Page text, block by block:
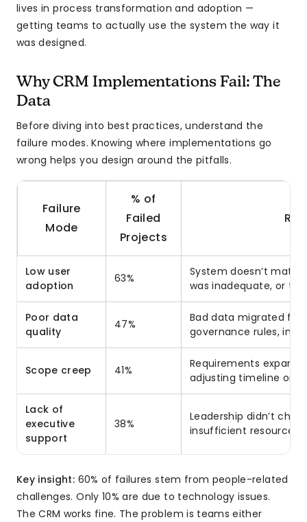
lives in process transformation and adoption —
getting teams to actually use the system the way it
was designed.
Why CRM Implementations Fail: The
Data
Before diving into best practices, understand the
failure modes. Knowing where implementations go
wrong helps you design around the pitfalls.
Failure
Mode
% of
Failed
Projects
Low user
adoption
63%
System doesn’t
was inadequate, or
Poor data
quality
47%
Bad data migrated
governance rules,
Scope creep 41%
Requirements
adjusting timeline or
Lack of
executive
support
38%
Leadership didn’t
insufficient resources
Key insight: 60% of failures stem from people-related
challenges. Only 10% are due to technology issues.
The CRM works fine. The problem is teams either